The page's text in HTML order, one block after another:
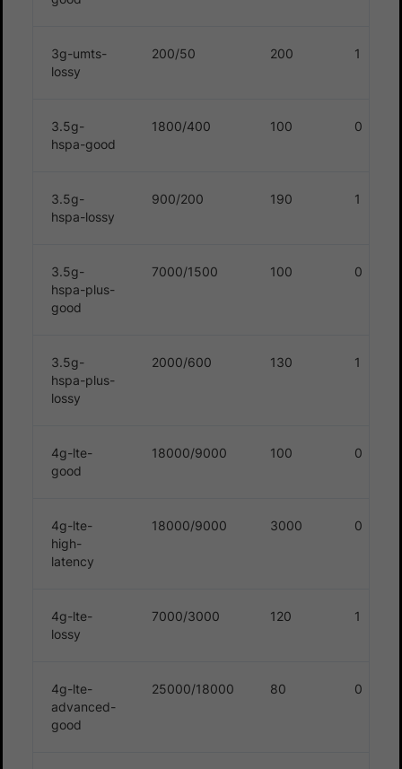
3g-umts-
lossy
200/50 200 1
3.5g-
hspa-good
1800/400 100 0
3.5g-
hspa-lossy
900/200 190 1
3.5g-
hspa-plus-
good
7000/1500 100 0
3.5g-
hspa-plus-
lossy
2000/600 130 1
4g-lte-
good
18000/9000 100 0
4g-lte-
high-
latency
18000/9000 3000 0
4g-lte-
lossy
7000/3000 120 1
4g-lte-
advanced-
good
25000/18000 80 0